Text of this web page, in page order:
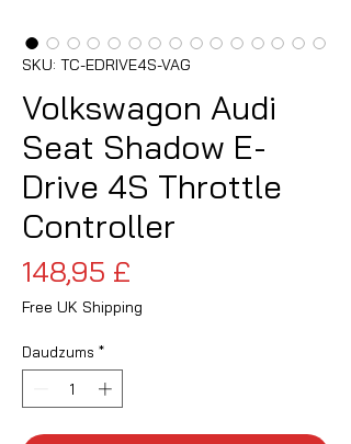
SKU: TC-EDRIVE4S-VAG
Volkswagon Audi
Seat Shadow E-
Drive 4S Throttle
Controller
148,95 £
Free UK Shipping
Daudzums *